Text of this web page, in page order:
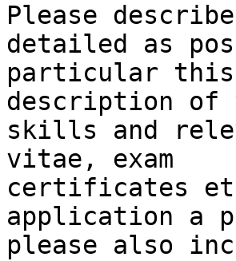
Please
detailed as
particular this
description of
skills and
vitae, exam
certificates
application a
please also